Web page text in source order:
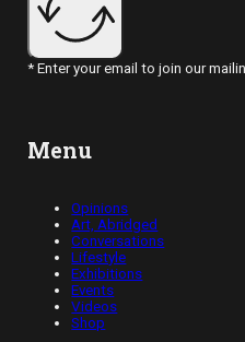
* Enter your email to join our
Menu
Opinions
Art, Abridged
Conversations
Lifestyle
Exhibitions
Events
Videos
Shop